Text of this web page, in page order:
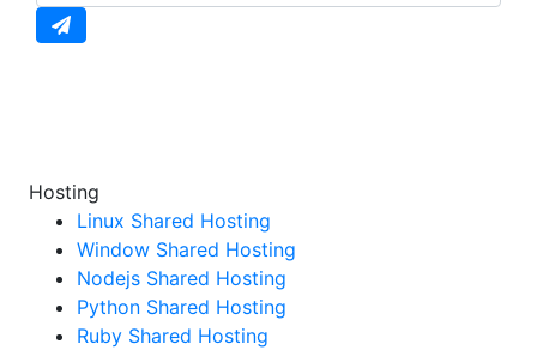
Hosting
Linux Shared Hosting
Window Shared Hosting
Nodejs Shared Hosting
Python Shared Hosting
Ruby Shared Hosting